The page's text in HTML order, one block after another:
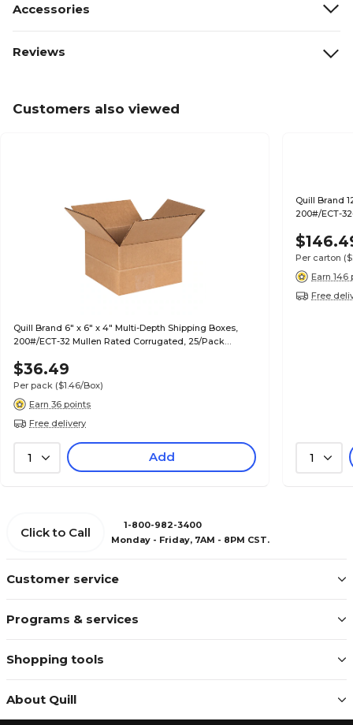
Accessories
Reviews
Customers also viewed
Quill Brand 6" x 6" x 4" Multi-Depth Shipping Boxes,
200#/ECT-32 Mullen Rated Corrugated, 25/Pack
$36.49
Per pack ($1.46/Box)
Earn 36 points
Free delivery
1 Add
Quill Brand
200#/ECT-
Per carton
Earn 146
Free
1
Customer service
Programs & services
Shopping tools
About Quill
Click to Call
1-800-982-3400
Monday - Friday, 7AM - 8PM CST.